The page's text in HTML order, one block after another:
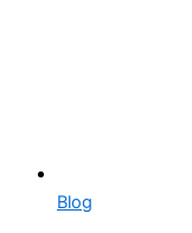
Blog